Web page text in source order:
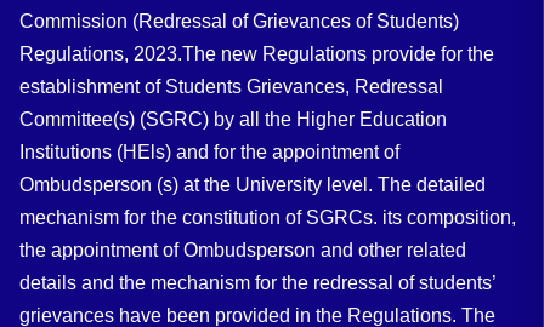
Commission (Redressal of Grievances of Students)
Regulations, 2023.The new Regulations provide for the
establishment of Students Grievances, Redressal
Committee(s) (SGRC) by all the Higher Education
Institutions (HEls) and for the appointment of
Ombudsperson (s) at the University level. The detailed
mechanism for the constitution of SGRCs. its composition,
the appointment of Ombudsperson and other related
details and the mechanism for the redressal of students’
grievances have been provided in the Regulations. The